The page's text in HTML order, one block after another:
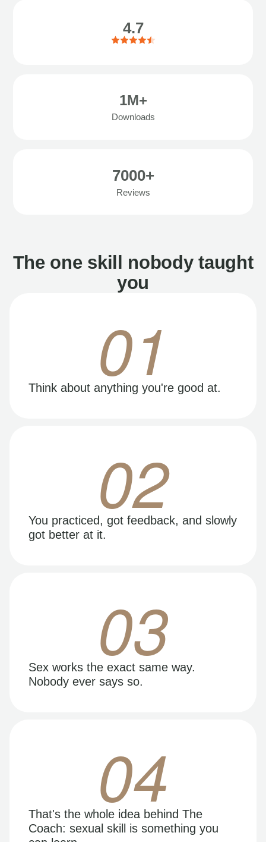
4.7
1M+
Downloads
7000+
Reviews
The one skill nobody taught
you
01
Think about anything you're good at.
02
You practiced, got feedback, and slowly
got better at it.
03
Sex works the exact same way.
Nobody ever says so.
04
That's the whole idea behind The
Coach: sexual skill is something you